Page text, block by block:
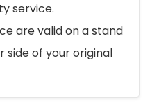
service.
are valid on a stand
side of your original